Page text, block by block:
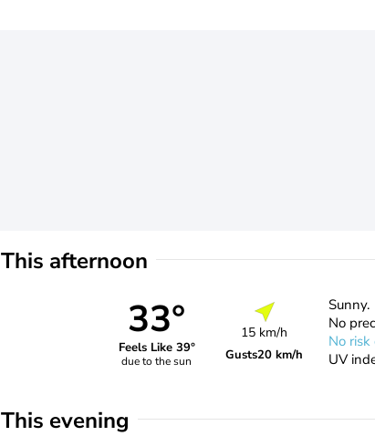
This afternoon
33°
Feels Like 39°
due to the sun
15 km/h
Gusts20 km/h
Sunny.
No
No risk
UV
This evening